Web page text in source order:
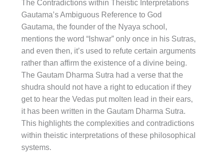
The Contradictions within Theistic Interpretations
Gautama’s Ambiguous Reference to God
Gautama, the founder of the Nyaya school,
mentions the word “Ishwar” only once in his Sutras,
and even then, it’s used to refute certain arguments
rather than affirm the existence of a divine being.
The Gautam Dharma Sutra had a verse that the
shudra should not have a right to education if they
get to hear the Vedas put molten lead in their ears,
it has been written in the Gautam Dharma Sutra.
This highlights the complexities and contradictions
within theistic interpretations of these philosophical
systems.